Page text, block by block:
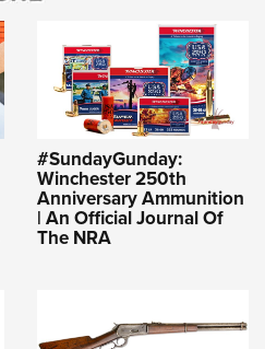
#SundayGunday:
Winchester 250th
Anniversary Ammunition
| An Official Journal Of
The NRA